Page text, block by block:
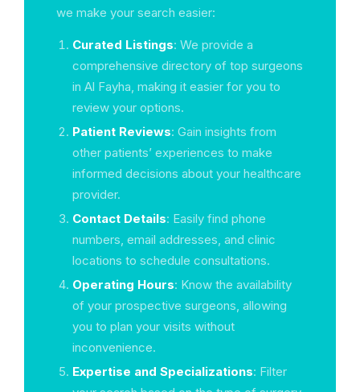
we make your search easier:
Curated Listings: We provide a
comprehensive directory of top surgeons
in Al Fayha, making it easier for you to
review your options.
Patient Reviews: Gain insights from
other patients’ experiences to make
informed decisions about your healthcare
provider.
Contact Details: Easily find phone
numbers, email addresses, and clinic
locations to schedule consultations.
Operating Hours: Know the availability
of your prospective surgeons, allowing
you to plan your visits without
inconvenience.
Expertise and Specializations: Filter